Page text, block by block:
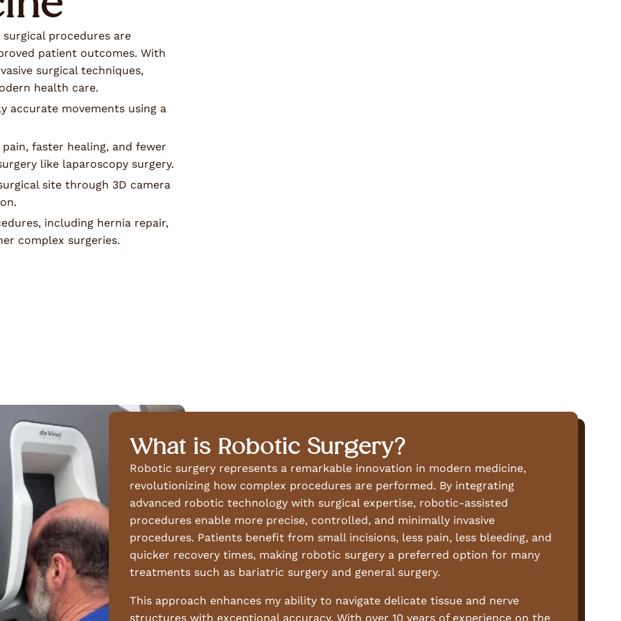
procedures are
patient outcomes. With
surgical techniques,
health care.
accurate movements using a
faster healing, and fewer
like laparoscopy surgery.
site through 3D camera
including hernia repair,
complex surgeries.
What is Robotic Surgery?
Robotic surgery represents a remarkable innovation in modern medicine,
revolutionizing how complex procedures are performed. By integrating
advanced robotic technology with surgical expertise, robotic-assisted
procedures enable more precise, controlled, and minimally invasive
procedures. Patients benefit from small incisions, less pain, less bleeding, and
quicker recovery times, making robotic surgery a preferred option for many
treatments such as bariatric surgery and general surgery.
This approach enhances my ability to navigate delicate tissue and nerve
structures with exceptional accuracy. With over 10 years of experience on the